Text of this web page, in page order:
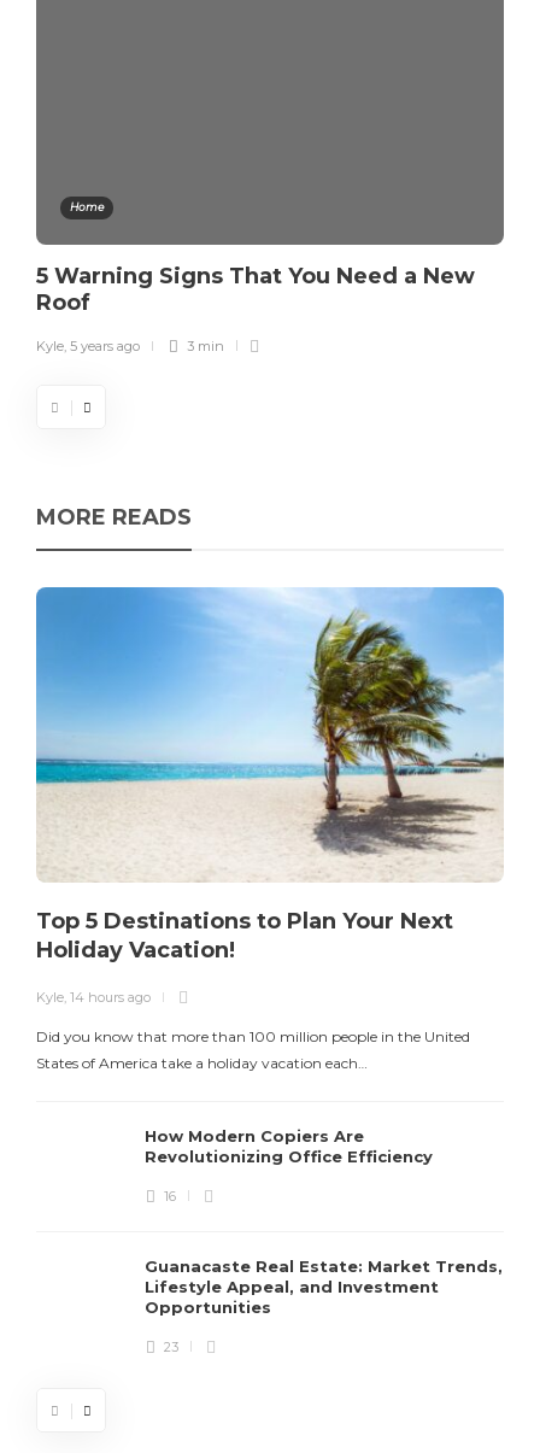
Home
5 Warning Signs That You Need a New
Roof
Kyle, 5 years ago 3 min
MORE READS
Top 5 Destinations to Plan Your Next
Holiday Vacation!
Kyle 14 hours ago
Did you know that more than 100 million people in the United
States of America take a holiday vacation each…
How Modern Copiers Are
Revolutionizing Office Efficiency
16
Guanacaste Real Estate: Market Trends,
Lifestyle Appeal, and Investment
Opportunities
23